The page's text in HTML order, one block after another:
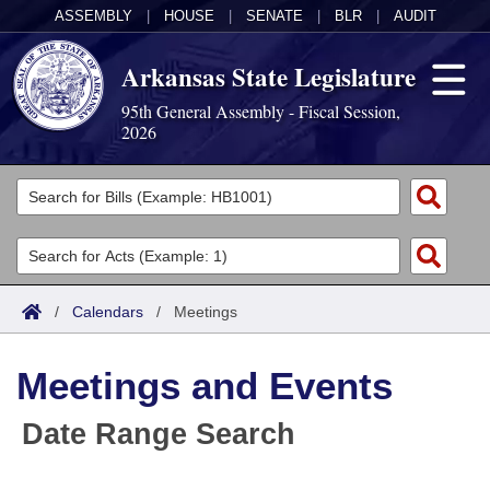
ASSEMBLY HOUSE SENATE BLR AUDIT
Arkansas State Legislature
95th General Assembly - Fiscal Session,
2026
Legislators
List All
Search
Committees
Joint
House
Acts
Search by Range
Advanced Search
Code Sections Amended
Bills
Search by Range
Advanced Search
Calendars
Meetings and Events
Arkansas Law
/ Calendars / Meetings
Meetings and Events
Date Range Search